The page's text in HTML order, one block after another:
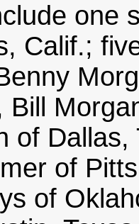
one
Calif.;
Bill
of
of
of